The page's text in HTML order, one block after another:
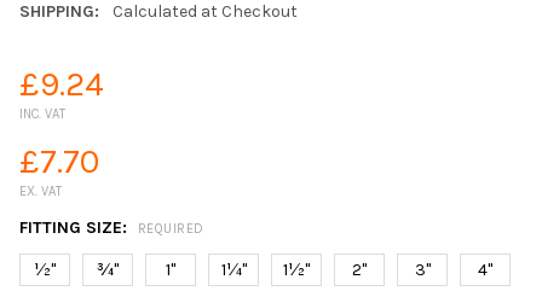
SHIPPING:
Calculated at Checkout
£9.24
INC. VAT
£7.70
EX. VAT
FITTING SIZE: REQUIRED
½" ¾" 1" 1¼" 1½" 2" 3" 4"